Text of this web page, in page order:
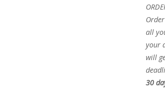
all
your
will
30